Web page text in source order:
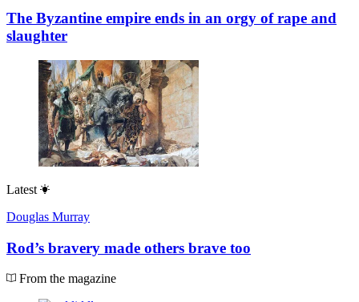
The Byzantine empire ends in an orgy of rape and
slaughter
Latest
Douglas Murray
Rod’s bravery made others brave too
From the magazine